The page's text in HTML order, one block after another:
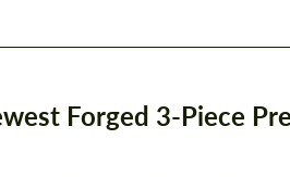
Forged 3-Piece